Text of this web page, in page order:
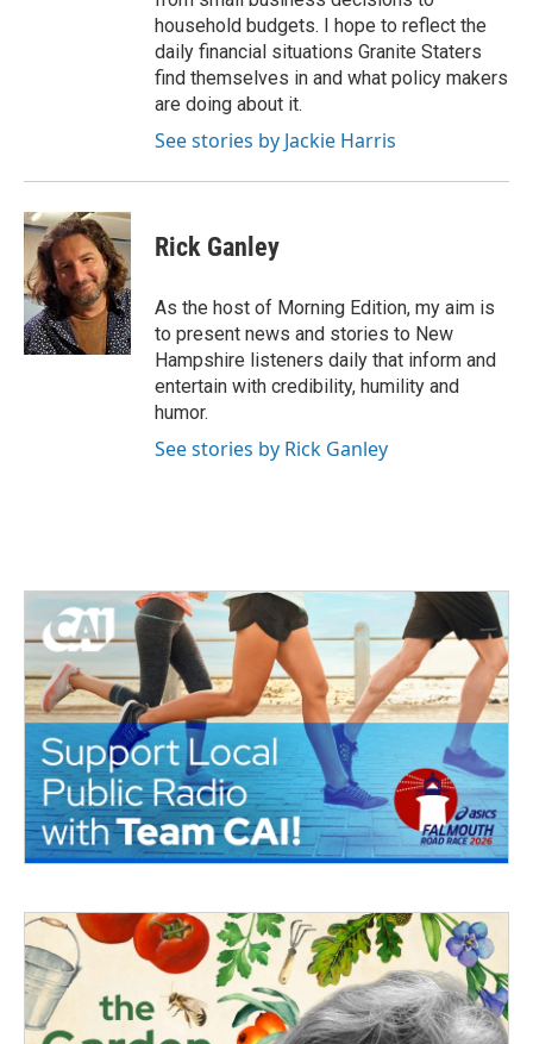
household budgets. I hope to reflect the
daily financial situations Granite Staters
find themselves in and what policy makers
are doing about it.
See stories by Jackie Harris
Rick Ganley
As the host of Morning Edition, my aim is
to present news and stories to New
Hampshire listeners daily that inform and
entertain with credibility, humility and
humor.
See stories by Rick Ganley